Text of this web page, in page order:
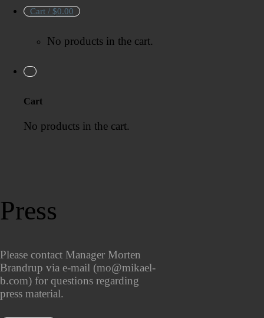
Cart / $0.00
No products in the cart.
Cart
No products in the cart.
Press
Please contact Manager Morten
Brandrup via e-mail (mo@mikael-
b.com) for questions regarding
press material.